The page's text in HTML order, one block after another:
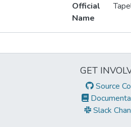
Official
Name
GET
Source
Slack